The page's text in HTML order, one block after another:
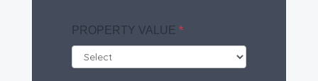
PROPERTY VALUE *